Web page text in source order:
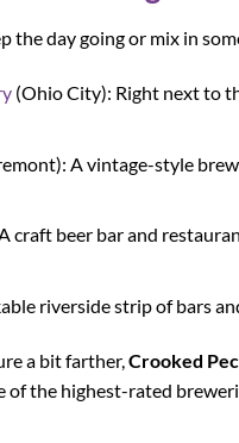
the day going or mix in
(Ohio City): Right next to
A vintage-style
craft beer bar and
riverside strip of bars
a bit farther, Crooked
the highest-rated